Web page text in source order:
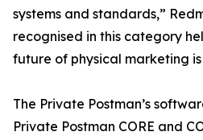
systems and standards,”
recognised in this category
future of physical marketing
The Private Postman’s
Private Postman CORE and